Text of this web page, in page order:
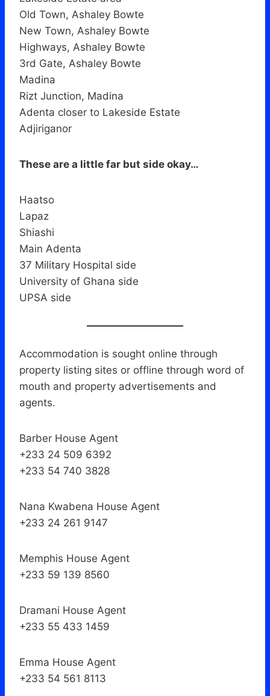
Old Town, Ashaley Bowte
New Town, Ashaley Bowte
Highways, Ashaley Bowte
3rd Gate, Ashaley Bowte
Madina
Rizt Junction, Madina
Adenta closer to Lakeside Estate
Adjiriganor
These are a little far but side okay…
Haatso
Lapaz
Shiashi
Main Adenta
37 Military Hospital side
University of Ghana side
UPSA side
Accommodation is sought online through
property listing sites or offline through word of
mouth and property advertisements and
agents.
Barber House Agent
+233 24 509 6392
+233 54 740 3828
Nana Kwabena House Agent
+233 24 261 9147
Memphis House Agent
+233 59 139 8560
Dramani House Agent
+233 55 433 1459
Emma House Agent
+233 54 561 8113